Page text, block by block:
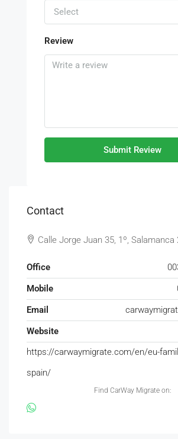
Select
Review
Submit Review
Contact
Calle Jorge Juan 35, 1º, Salamanca
Office
Mobile
Email
Website
https://carwaymigrate.com/en/eu-
spain/
Find CarWay Migrate on: